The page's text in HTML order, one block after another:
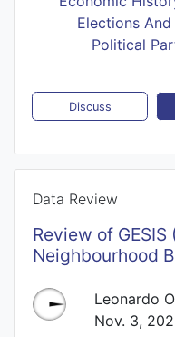
Elections
Political
Discuss
Data Review
Review of
Neighbourhood
Leonardo
Nov. 3,